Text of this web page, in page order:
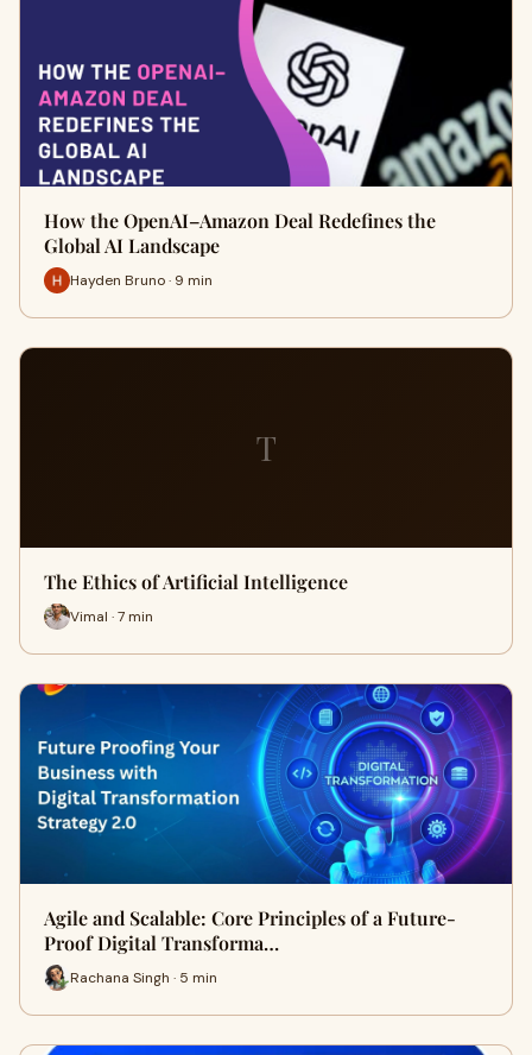
How the OpenAI–Amazon Deal Redefines the
Global AI Landscape
Hayden Bruno · 9 min
T
The Ethics of Artificial Intelligence
Vimal · 7 min
Agile and Scalable: Core Principles of a Future-
Proof Digital Transforma…
Rachana Singh · 5 min